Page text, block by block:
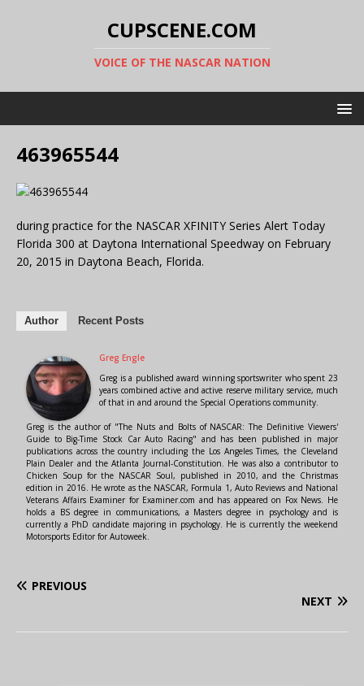
CUPSCENE.COM
VOICE OF THE NASCAR NATION
463965544
during practice for the NASCAR XFINITY Series Alert Today
Florida 300 at Daytona International Speedway on February
20, 2015 in Daytona Beach, Florida.
Author Recent Posts
Greg Engle
Greg is a published award winning sportswriter who spent 23
years combined active and active reserve military service, much
of that in and around the Special Operations community.
Greg is the author of "The Nuts and Bolts of NASCAR: The Definitive Viewers'
Guide to Big-Time Stock Car Auto Racing" and has been published in major
publications across the country including the Los Angeles Times, the Cleveland
Plain Dealer and the Atlanta Journal-Constitution. He was also a contributor to
Chicken Soup for the NASCAR Soul, published in 2010, and the Christmas
edition in 2016. He wrote as the NASCAR, Formula 1, Auto Reviews and National
Veterans Affairs Examiner for Examiner.com and has appeared on Fox News. He
holds a BS degree in communications, a Masters degree in psychology and is
currently a PhD candidate majoring in psychology. He is currently the weekend
Motorsports Editor for Autoweek.
PREVIOUS
NEXT